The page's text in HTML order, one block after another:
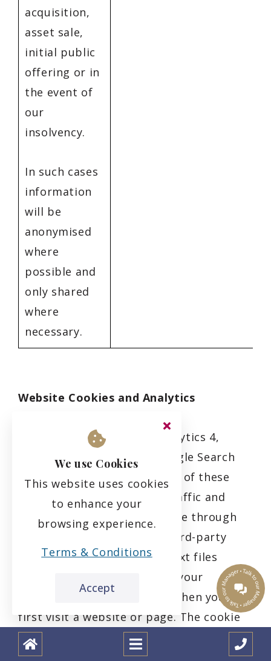
acquisition,
asset sale,
initial public
offering or in
the event of
our
insolvency.
In such cases
information
will be
anonymised
where
possible and
only shared
where
necessary.
Website Cookies and Analytics
We partner with Google Analytics 4,
Universal Analytics, and Google Search
Console via our Website. Use of these
tools allow us to measure traffic and
engagement with our Website through
the use of first-party and third-party
cookies. Cookies are small text files
which a website may put on your
computer or mobile device when you
first visit a website or page. The cookie
will help the website, or tools such as
Google Analytics 4, to recognise your
We use Cookies
This website uses cookies
to enhance your
browsing experience.
Terms & Conditions
Accept